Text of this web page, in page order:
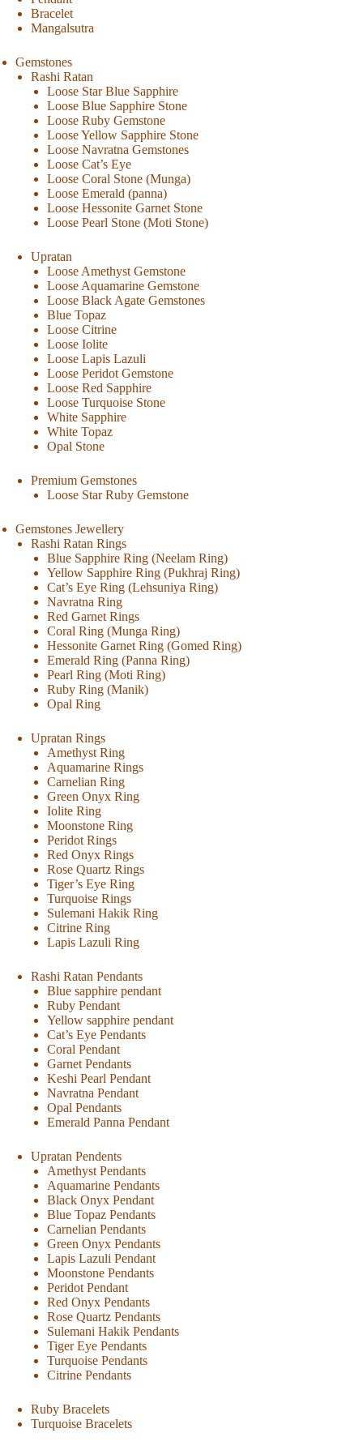
Bracelet
Mangalsutra
Gemstones
Rashi Ratan
Loose Star Blue Sapphire
Loose Blue Sapphire Stone
Loose Ruby Gemstone
Loose Yellow Sapphire Stone
Loose Navratna Gemstones
Loose Cat’s Eye
Loose Coral Stone (Munga)
Loose Emerald (panna)
Loose Hessonite Garnet Stone
Loose Pearl Stone (Moti Stone)
Upratan
Loose Amethyst Gemstone
Loose Aquamarine Gemstone
Loose Black Agate Gemstones
Blue Topaz
Loose Citrine
Loose Iolite
Loose Lapis Lazuli
Loose Peridot Gemstone
Loose Red Sapphire
Loose Turquoise Stone
White Sapphire
White Topaz
Opal Stone
Premium Gemstones
Loose Star Ruby Gemstone
Gemstones Jewellery
Rashi Ratan Rings
Blue Sapphire Ring (Neelam Ring)
Yellow Sapphire Ring (Pukhraj Ring)
Cat’s Eye Ring (Lehsuniya Ring)
Navratna Ring
Red Garnet Rings
Coral Ring (Munga Ring)
Hessonite Garnet Ring (Gomed Ring)
Emerald Ring (Panna Ring)
Pearl Ring (Moti Ring)
Ruby Ring (Manik)
Opal Ring
Upratan Rings
Amethyst Ring
Aquamarine Rings
Carnelian Ring
Green Onyx Ring
Iolite Ring
Moonstone Ring
Peridot Rings
Red Onyx Rings
Rose Quartz Rings
Tiger’s Eye Ring
Turquoise Rings
Sulemani Hakik Ring
Citrine Ring
Lapis Lazuli Ring
Rashi Ratan Pendants
Blue sapphire pendant
Ruby Pendant
Yellow sapphire pendant
Cat’s Eye Pendants
Coral Pendant
Garnet Pendants
Keshi Pearl Pendant
Navratna Pendant
Opal Pendants
Emerald Panna Pendant
Upratan Pendents
Amethyst Pendants
Aquamarine Pendants
Black Onyx Pendant
Blue Topaz Pendants
Carnelian Pendants
Green Onyx Pendants
Lapis Lazuli Pendant
Moonstone Pendants
Peridot Pendant
Red Onyx Pendants
Rose Quartz Pendants
Sulemani Hakik Pendants
Tiger Eye Pendants
Turquoise Pendants
Citrine Pendants
Ruby Bracelets
Turquoise Bracelets